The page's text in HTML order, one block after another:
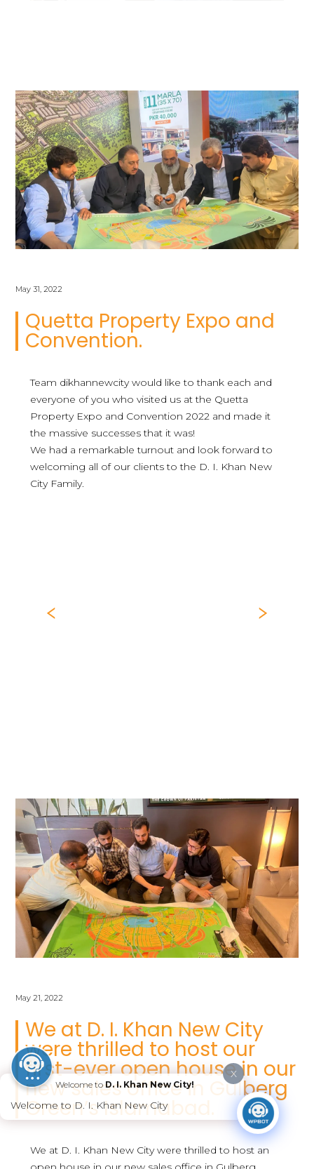
May 31, 2022
Quetta Property Expo and
Convention.
Team dikhannewcity would like to thank each and
everyone of you who visited us at the Quetta
Property Expo and Convention 2022 and made it
the massive successes that it was!
We had a remarkable turnout and look forward to
welcoming all of our clients to the D. I. Khan New
City Family.
May 21, 2022
We at D. I. Khan New City
were thrilled to host our
first-ever open house in our
new sales office in Gulberg
Green’s Islamabad.
We at D. I. Khan New City were thrilled to host an
X
Welcome to D. I. Khan New City!
Welcome to D. I. Khan New City